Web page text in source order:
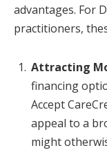
advantages. For
practitioners,
Attracting
financing
Accept
appeal to a
might